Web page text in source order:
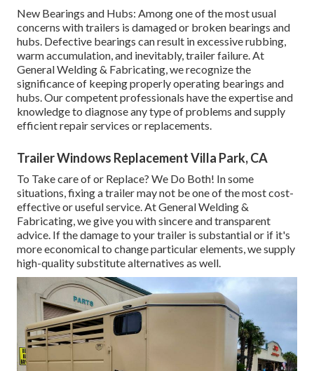
New Bearings and Hubs: Among one of the most usual
concerns with trailers is damaged or broken bearings and
hubs. Defective bearings can result in excessive rubbing,
warm accumulation, and inevitably, trailer failure. At
General Welding & Fabricating, we recognize the
significance of keeping properly operating bearings and
hubs. Our competent professionals have the expertise and
knowledge to diagnose any type of problems and supply
efficient repair services or replacements.
Trailer Windows Replacement Villa Park, CA
To Take care of or Replace? We Do Both! In some
situations, fixing a trailer may not be one of the most cost-
effective or useful service. At General Welding &
Fabricating, we give you with sincere and transparent
advice. If the damage to your trailer is substantial or if it's
more economical to change particular elements, we supply
high-quality substitute alternatives as well.